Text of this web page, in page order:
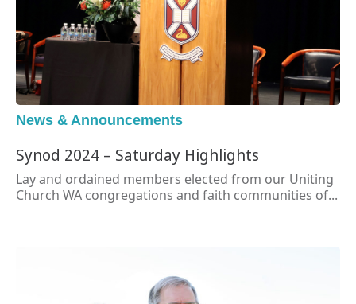
News & Announcements
Synod 2024 – Saturday Highlights
Lay and ordained members elected from our Uniting
Church WA congregations and faith communities of...